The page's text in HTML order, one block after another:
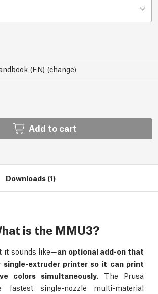
(EN) (change)
Add to cart
Downloads (1)
is the MMU3?
it sounds like—an optional add-on that
single-extruder printer so it can print
colors simultaneously. The Prusa
single-nozzle multi-material